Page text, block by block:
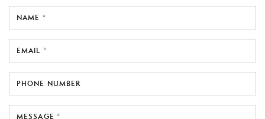
NAME *
EMAIL *
PHONE NUMBER
MESSAGE *